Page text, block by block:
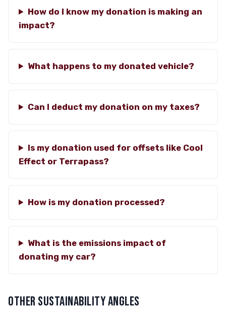
How do I know my donation is making an
impact?
What happens to my donated vehicle?
Can I deduct my donation on my taxes?
Is my donation used for offsets like Cool
Effect or Terrapass?
How is my donation processed?
What is the emissions impact of
donating my car?
OTHER SUSTAINABILITY ANGLES